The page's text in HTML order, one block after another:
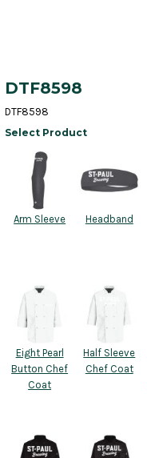
DTF8598
DTF8598
Select Product
Arm Sleeve Headband
Eight Pearl
Button Chef
Coat
Half Sleeve
Chef Coat